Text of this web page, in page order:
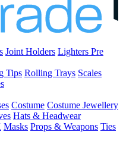
Joint Holders Lighters Pre
Tips Rolling Trays Scales
Costume Costume Jewellery
Hats & Headwear
Masks Props & Weapons Ties